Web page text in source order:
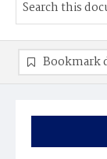
Bookmark